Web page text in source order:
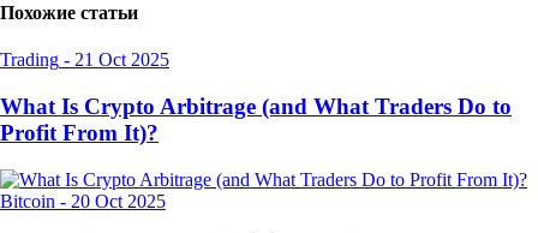
Похожие статьи
Trading - 21 Oct 2025
What Is Crypto Arbitrage (and What Traders Do to
Profit From It)?
Bitcoin - 20 Oct 2025